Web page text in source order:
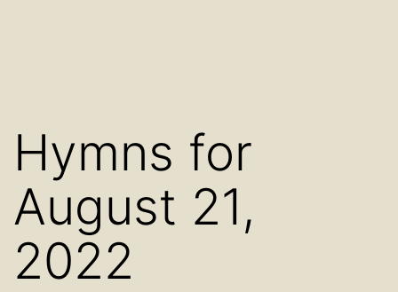
Hymns for
August 21,
2022